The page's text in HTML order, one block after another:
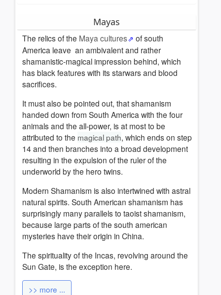
Mayas
The relics of the Maya cultures
of south
America leave an ambivalent and rather
shamanistic-magical impression behind, which
has black features with its starwars and blood
sacrifices.
It must also be pointed out, that shamanism
handed down from South America with the four
animals and the all-power, is at most to be
attributed to the magical path, which ends on step
14 and then branches into a broad development
resulting in the expulsion of the ruler of the
underworld by the hero twins.
Modern Shamanism is also intertwined with astral
natural spirits. South American shamanism has
surprisingly many parallels to taoist shamanism,
because large parts of the south american
mysteries have their origin in China.
The spirituality of the Incas, revolving around the
Sun Gate, is the exception here.
>> more ...